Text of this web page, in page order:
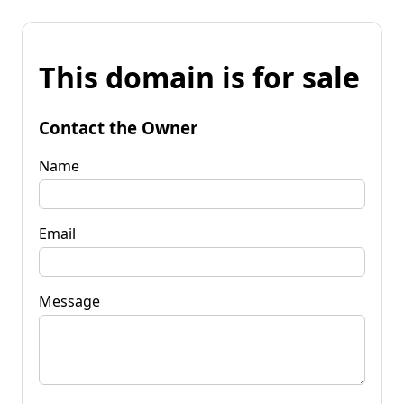
This domain is for sale
Contact the Owner
Name
Email
Message